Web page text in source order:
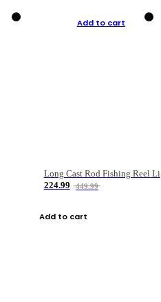
Add to cart
Long
224.99
449.99
Add to cart